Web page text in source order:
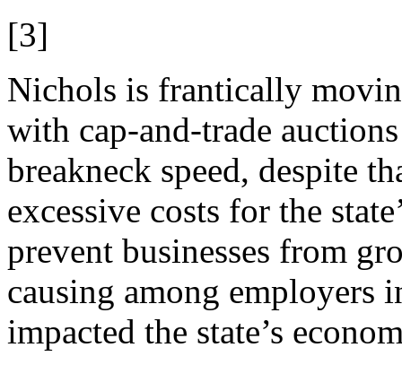
[3]
Nichols is frantically
with cap-and-trade
breakneck speed, despite
excessive costs for the
prevent businesses from
causing among employers
impacted the state’s